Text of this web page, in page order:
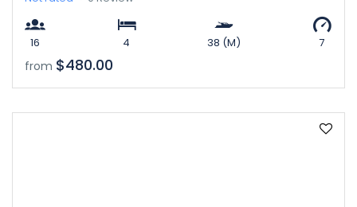
16 4 38 (M) 7
from $480.00